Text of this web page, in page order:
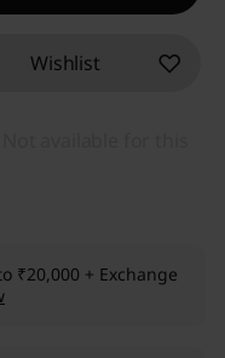
Wishlist
₹20,000 + Exchange